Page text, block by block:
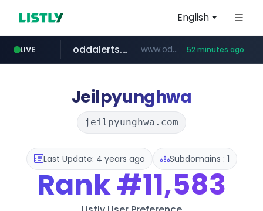
English
LIVE
instagram.com www.instagram.com/*/*****...
oddalerts.com www.oddalerts.com 52 minutes ago
Jeilpyunghwa
jeilpyunghwa.com
Last Update: 4 years ago Subdomains : 1
Rank#11,583